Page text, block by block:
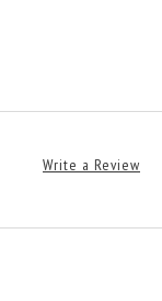
Write a Review